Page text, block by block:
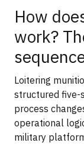
How
work?
Loitering
structured five-
process
operational
military